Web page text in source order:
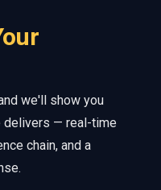
we'll show you
delivers — real-time
chain, and a